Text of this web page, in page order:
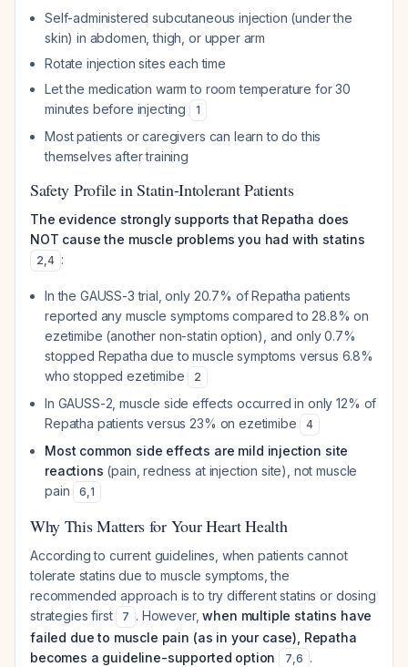
Self-administered subcutaneous injection (under the
skin) in abdomen, thigh, or upper arm
Rotate injection sites each time
Let the medication warm to room temperature for 30
minutes before injecting
1
Most patients or caregivers can learn to do this
themselves after training
Safety Profile in Statin-Intolerant Patients
The evidence strongly supports that Repatha does
NOT cause the muscle problems you had with statins
2,4 :
In the GAUSS-3 trial, only 20.7% of Repatha patients
reported any muscle symptoms compared to 28.8% on
ezetimibe (another non-statin option), and only 0.7%
stopped Repatha due to muscle symptoms versus 6.8%
who stopped ezetimibe
2
In GAUSS-2, muscle side effects occurred in only 12% of
Repatha patients versus 23% on ezetimibe
4
Most common side effects are mild injection site
reactions (pain, redness at injection site), not muscle
pain
6,1
Why This Matters for Your Heart Health
According to current guidelines, when patients cannot
tolerate statins due to muscle symptoms, the
recommended approach is to try different statins or dosing
strategies first
7 . However,when multiple statins have
failed due to muscle pain (as in your case), Repatha
becomes a guideline-supported option
7,6 .